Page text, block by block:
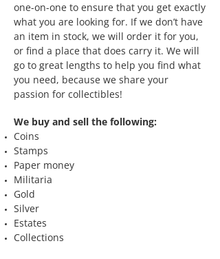
one-on-one to ensure that you get exactly
what you are looking for. If we don’t have
an item in stock, we will order it for you,
or find a place that does carry it. We will
go to great lengths to help you find what
you need, because we share your
passion for collectibles!
We buy and sell the following:
Coins
Stamps
Paper money
Militaria
Gold
Silver
Estates
Collections